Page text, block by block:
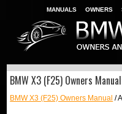
MANUALS OWNERS
BMW X3 (F25) Owners
BMW X3 (F25) Owners Manual /